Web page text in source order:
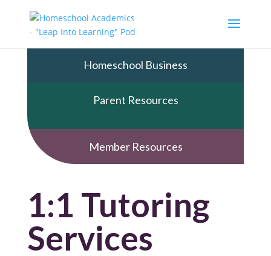
Homeschool Business
Parent Resources
Member Resources
1:1 Tutoring
Services